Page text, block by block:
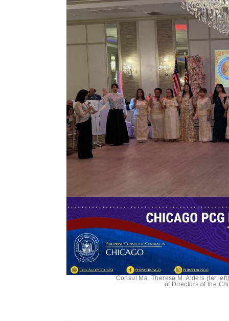
Consul Ma. Theresa M. Alders (far
of Directors of the